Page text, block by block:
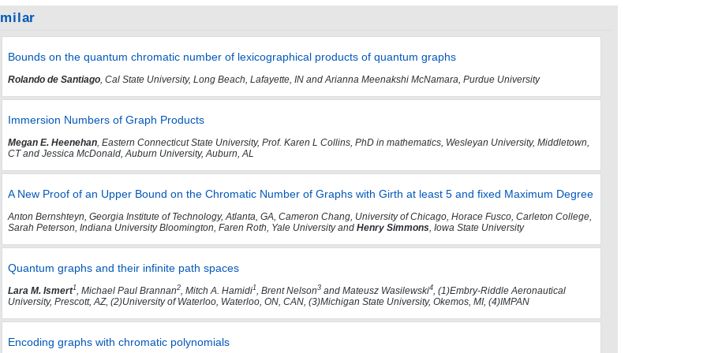
Bounds on the quantum chromatic number of lexicographical products of quantum graphs
Rolando de Santiago, Cal State University, Long Beach, Lafayette, IN and Arianna Meenakshi McNamara, Purdue University
Immersion Numbers of Graph Products
Megan E. Heenehan, Eastern Connecticut State University, Prof. Karen L Collins, PhD in mathematics, Wesleyan University, Middletown,
CT and Jessica McDonald, Auburn University, Auburn, AL
A New Proof of an Upper Bound on the Chromatic Number of Graphs with Girth at least 5 and fixed Maximum Degree
Anton Bernshteyn, Georgia Institute of Technology, Atlanta, GA, Cameron Chang, University of Chicago, Horace Fusco, Carleton College,
Sarah Peterson, Indiana University Bloomington, Faren Roth, Yale University and Henry Simmons, Iowa State University
Quantum graphs and their infinite path spaces
Lara M. Ismert1, Michael Paul Brannan2, Mitch A. Hamidi1, Brent Nelson3and Mateusz Wasilewski4, (1)Embry-Riddle Aeronautical
University, Prescott, AZ, (2)University of Waterloo, Waterloo, ON, CAN, (3)Michigan State University, Okemos, MI, (4)IMPAN
Encoding graphs with chromatic polynomials